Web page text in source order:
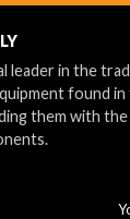
leader in the
found in
them with the